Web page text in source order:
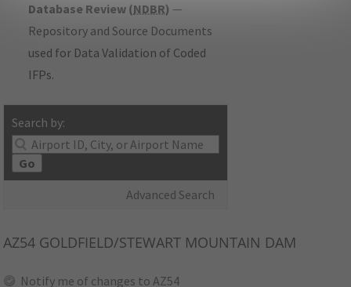
Database Review (NDBR) —
Repository and Source Documents
used for Data Validation of Coded
IFPs.
Search by:
Go
Advanced Search
AZ54 GOLDFIELD/STEWART MOUNTAIN DAM
Notify me of changes to AZ54